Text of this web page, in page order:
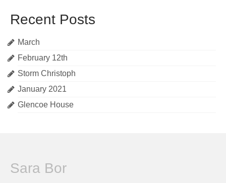
Recent Posts
March
February 12th
Storm Christoph
January 2021
Glencoe House
Sara Bor